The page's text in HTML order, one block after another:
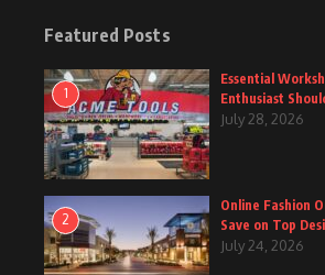
Featured Posts
1
Essential
Enthusiast
July 28, 2026
2
Online Fashion
Save on Top
July 24, 2026